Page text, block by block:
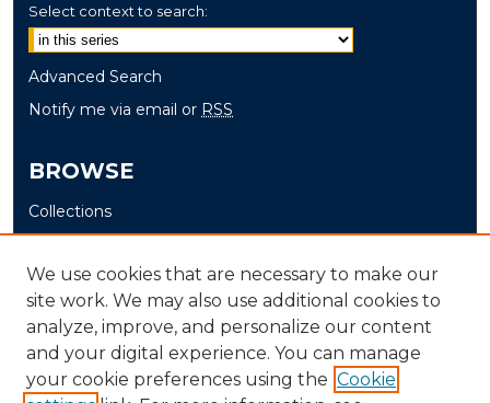
Select context to search:
Advanced Search
Notify me via email or RSS
BROWSE
Collections
Disciplines
Authors
AUTHOR CORNER
Author FAQ
We use cookies that are necessary to make our
site work. We may also use additional cookies to
analyze, improve, and personalize our content
and your digital experience. You can manage
your cookie preferences using the Cookie